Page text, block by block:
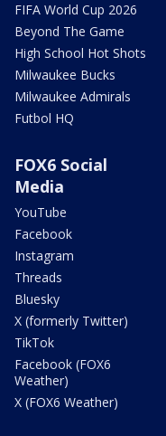
FIFA World Cup 2026
Beyond The Game
High School Hot Shots
Milwaukee Bucks
Milwaukee Admirals
Futbol HQ
FOX6 Social
Media
YouTube
Facebook
Instagram
Threads
Bluesky
X (formerly Twitter)
TikTok
Facebook (FOX6
Weather)
X (FOX6 Weather)